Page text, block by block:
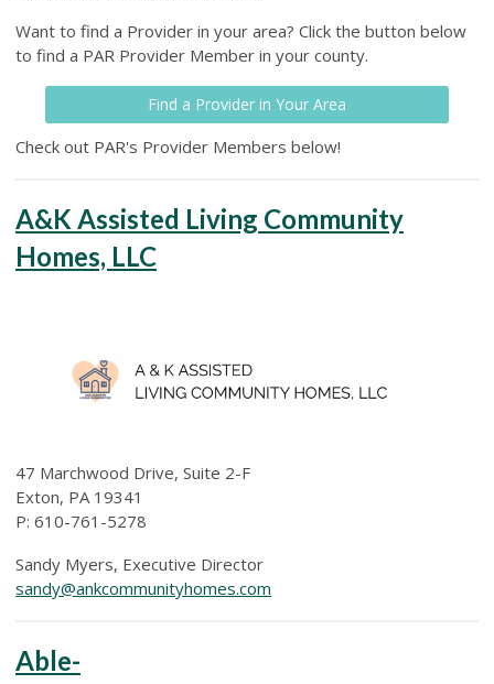
Want to find a Provider in your area? Click the button below
to find a PAR Provider Member in your county.
Find a Provider in Your Area
Check out PAR's Provider Members below!
A&K Assisted Living Community
Homes, LLC
47 Marchwood Drive, Suite 2-F
Exton, PA 19341
P: 610-761-5278
Sandy Myers, Executive Director
sandy@ankcommunityhomes.com
Able-